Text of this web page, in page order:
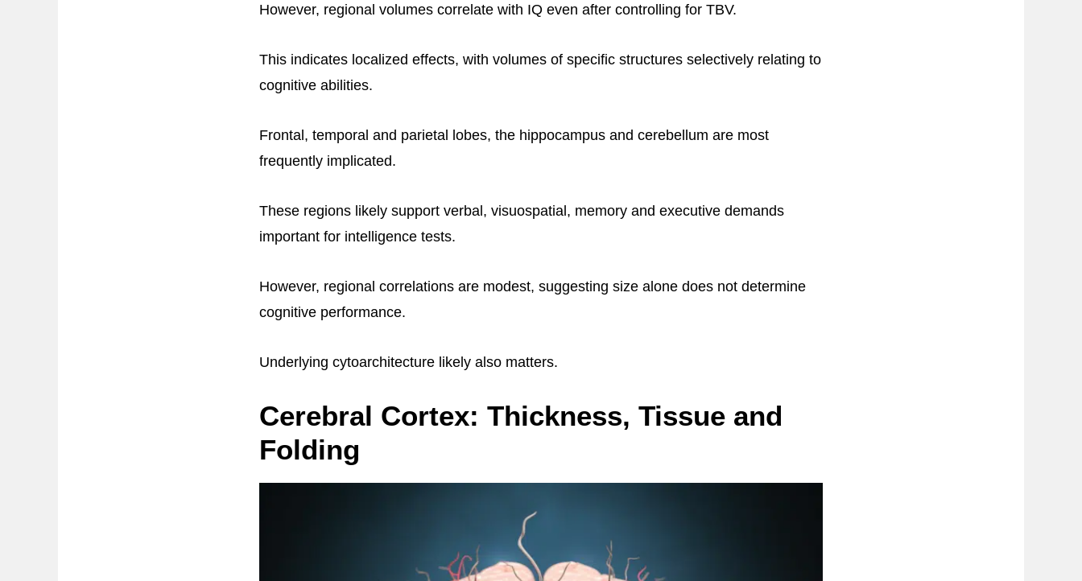
However, regional volumes correlate with IQ even after controlling for TBV.
This indicates localized effects, with volumes of specific structures selectively relating to
cognitive abilities.
Frontal, temporal and parietal lobes, the hippocampus and cerebellum are most
frequently implicated.
These regions likely support verbal, visuospatial, memory and executive demands
important for intelligence tests.
However, regional correlations are modest, suggesting size alone does not determine
cognitive performance.
Underlying cytoarchitecture likely also matters.
Cerebral Cortex: Thickness, Tissue and
Folding